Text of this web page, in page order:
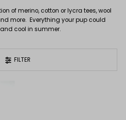
of merino, cotton or lycra tees, wool
more. Everything your pup could
cool in summer.
FILTER